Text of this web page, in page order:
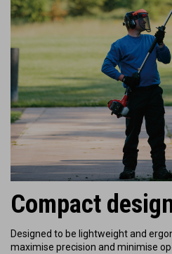
Compact
Designed to be lightweight and
maximise precision and minimise